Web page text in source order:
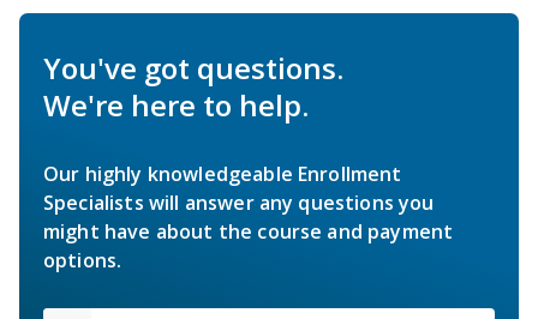
You've got questions.
We're here to help.
Our highly knowledgeable Enrollment
Specialists will answer any questions you
might have about the course and payment
options.